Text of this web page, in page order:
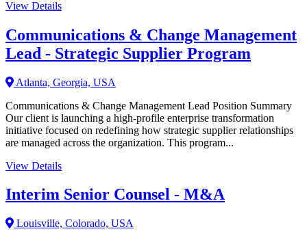
View Details
Communications & Change Management
Lead - Strategic Supplier Program
Atlanta, Georgia, USA
Communications & Change Management Lead Position Summary
Our client is launching a high-profile enterprise transformation
initiative focused on redefining how strategic supplier relationships
are managed across the organization. This program...
View Details
Interim Senior Counsel - M&A
Louisville, Colorado, USA